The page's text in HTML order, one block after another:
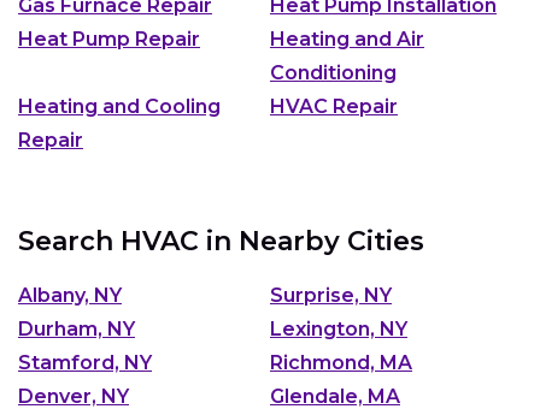
Gas Furnace Repair
Heat Pump Installation
Heat Pump Repair
Heating and Air
Conditioning
Heating and Cooling
Repair
HVAC Repair
Search HVAC in Nearby Cities
Albany, NY
Surprise, NY
Durham, NY
Lexington, NY
Stamford, NY
Richmond, MA
Denver, NY
Glendale, MA